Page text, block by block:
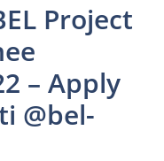
Project
– Apply
@bel-